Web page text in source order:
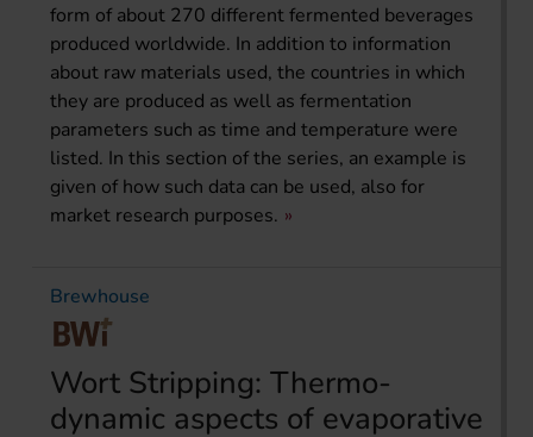
form of about 270 different fermented beverages
produced worldwide. In addition to information
about raw materials used, the countries in which
they are produced as well as fermentation
parameters such as time and temperature were
listed. In this section of the series, an example is
given of how such data can be used, also for
market research purposes.
Brewhouse
Wort Stripping: Thermo­
dynamic aspects of evaporative